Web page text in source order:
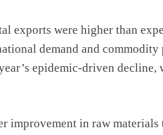
exports were higher than
demand and commodity
epidemic-driven
improvement in raw materials